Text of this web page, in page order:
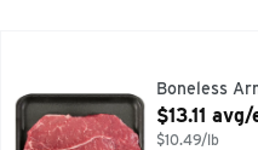
Boneless
Open
$13.11 avg/
$10.49/lb